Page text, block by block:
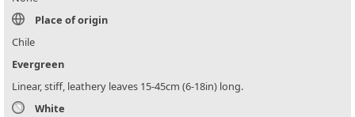
Place of origin
Chile
Evergreen
Linear, stiff, leathery leaves 15-45cm (6-18in) long.
White